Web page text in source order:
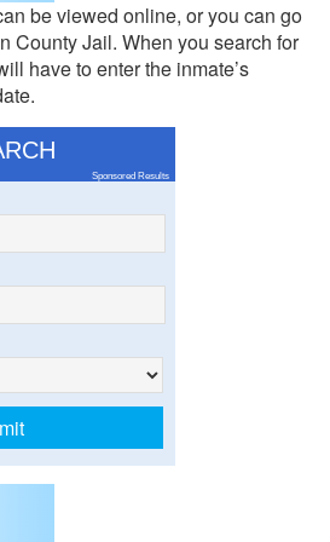
be viewed online, or you can go
County Jail. When you search for
have to enter the inmate’s
Sponsored Results